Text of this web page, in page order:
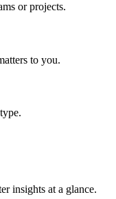
or projects.
to you.
insights at a glance.